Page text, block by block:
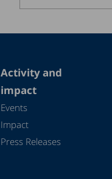
Activity and
impact
Events
Impact
Press Releases